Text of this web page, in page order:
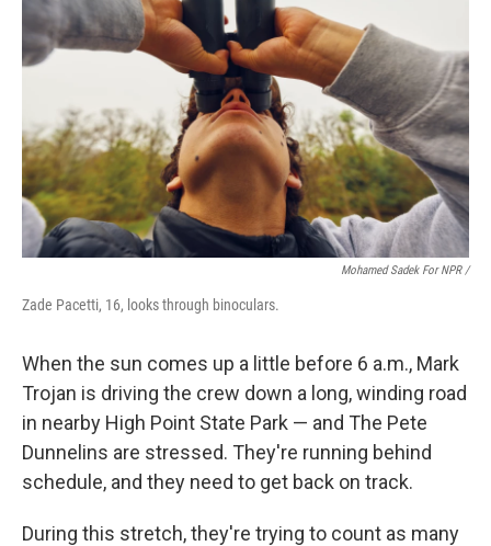
Mohamed Sadek For NPR /
Zade Pacetti, 16, looks through binoculars.
When the sun comes up a little before 6 a.m., Mark
Trojan is driving the crew down a long, winding road
in nearby High Point State Park — and The Pete
Dunnelins are stressed. They're running behind
schedule, and they need to get back on track.
During this stretch, they're trying to count as many